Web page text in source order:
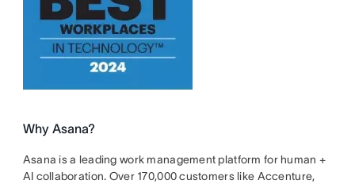
Why Asana?
Asana is a leading work management platform for human +
AI collaboration. Over 170,000 customers like Accenture,